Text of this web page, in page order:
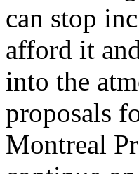
can stop
afford it
into the
proposals
Montreal